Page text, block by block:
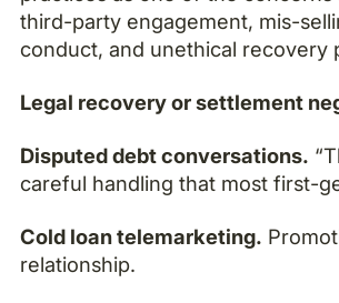
third-party engagement, mis-
conduct, and unethical recovery
Legal recovery or settlement
Disputed debt conversations.
careful handling that most first-
Cold loan telemarketing.
relationship.